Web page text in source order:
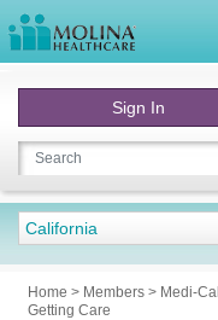
Sign In
California
Home > Members > Medi-Cal
Getting Care